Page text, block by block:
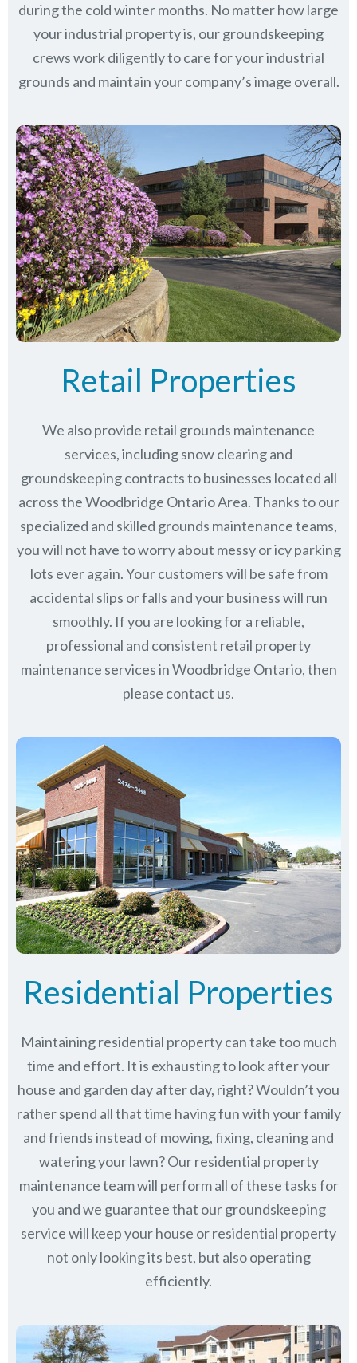
during the cold winter months. No matter how large
your industrial property is, our groundskeeping
crews work diligently to care for your industrial
grounds and maintain your company’s image overall.
Retail Properties
We also provide retail grounds maintenance
services, including snow clearing and
groundskeeping contracts to businesses located all
across the Woodbridge Ontario Area. Thanks to our
specialized and skilled grounds maintenance teams,
you will not have to worry about messy or icy parking
lots ever again. Your customers will be safe from
accidental slips or falls and your business will run
smoothly. If you are looking for a reliable,
professional and consistent retail property
maintenance services in Woodbridge Ontario, then
please contact us.
Residential Properties
Maintaining residential property can take too much
time and effort. It is exhausting to look after your
house and garden day after day, right? Wouldn’t you
rather spend all that time having fun with your family
and friends instead of mowing, fixing, cleaning and
watering your lawn? Our residential property
maintenance team will perform all of these tasks for
you and we guarantee that our groundskeeping
service will keepyour house or residential property
not only looking its best, but also operating
efficiently.